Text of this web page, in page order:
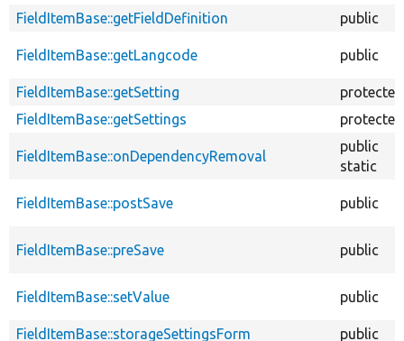
FieldItemBase::getFieldDefinition
public
FieldItemBase::getLangcode public
FieldItemBase::getSetting
protected
FieldItemBase::getSettings
protected
FieldItemBase::onDependencyRemoval
public
static
FieldItemBase::postSave public
FieldItemBase::preSave public
FieldItemBase::setValue public
FieldItemBase::storageSettingsForm public